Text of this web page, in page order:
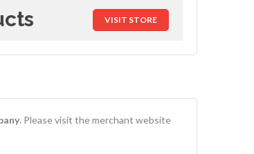
VISIT STORE
. Please visit the merchant website